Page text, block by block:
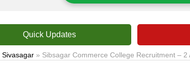
Quick Updates
Sivasagar » Sibsagar Commerce College Recruitment –